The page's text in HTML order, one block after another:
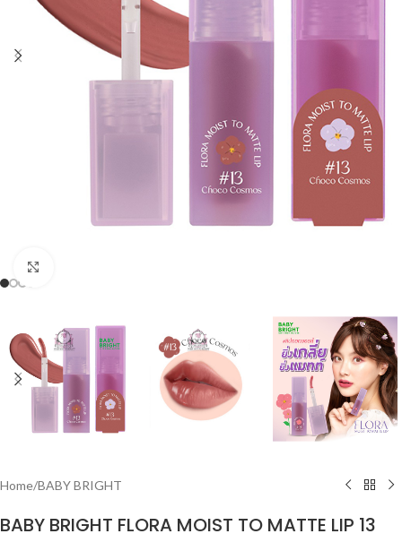
Home/BABY BRIGHT
BABY BRIGHT FLORA MOIST TO MATTE LIP 13